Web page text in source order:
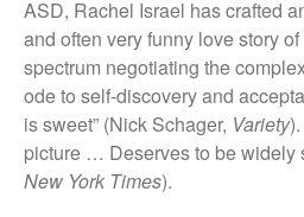
ASD, Rachel Israel has crafted
and often very funny love story
spectrum negotiating the
ode to self-discovery and
is sweet” (Nick Schager, Variety
picture … Deserves to be widely
New York Times).